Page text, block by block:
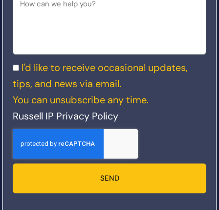
I'd like to receive occasional updates,
tips, and news via email.
You can unsubscribe any time.
Russell IP Privacy Policy
SEND